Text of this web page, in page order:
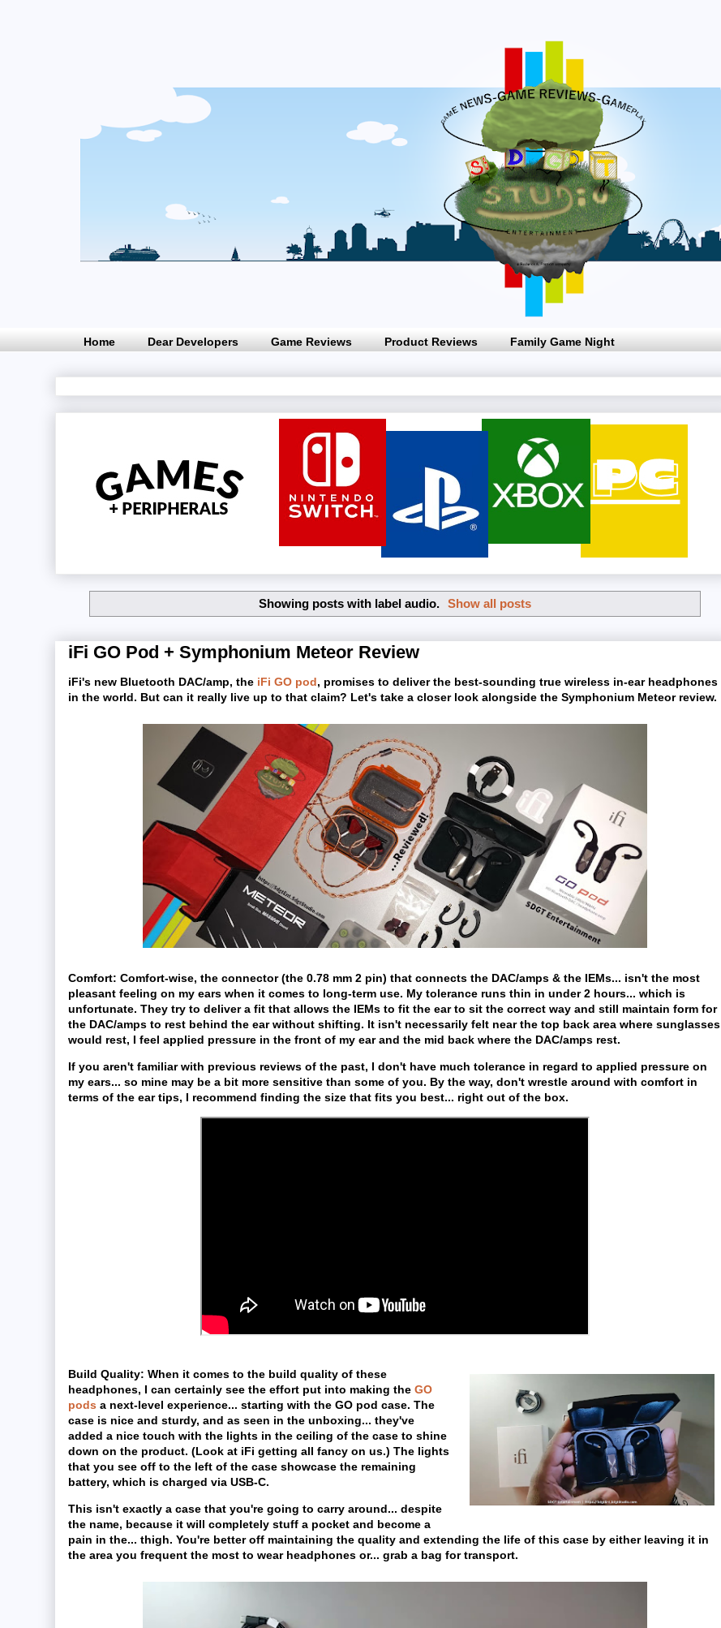
Home Dear Developers Game Reviews Product Reviews Family Game Night
Showing posts with label audio. Show all posts
iFi GO Pod + Symphonium Meteor Review
iFi's new Bluetooth DAC/amp, the iFi GO pod, promises to deliver the best-sounding true wireless in-ear headphones
in the world. But can it really live up to that claim? Let's take a closer look alongside the Symphonium Meteor review.
Comfort: Comfort-wise, the connector (the 0.78 mm 2 pin) that connects the DAC/amps & the IEMs... isn't the most
pleasant feeling on my ears when it comes to long-term use. My tolerance runs thin in under 2 hours... which is
unfortunate. They try to deliver a fit that allows the IEMs to fit the ear to sit the correct way and still maintain form for
the DAC/amps to rest behind the ear without shifting. It isn't necessarily felt near the top back area where sunglasses
would rest, I feel applied pressure in the front of my ear and the mid back where the DAC/amps rest.
If you aren't familiar with previous reviews of the past, I don't have much tolerance in regard to applied pressure on
my ears... so mine may be a bit more sensitive than some of you. By the way, don't wrestle around with comfort in
terms of the ear tips, I recommend finding the size that fits you best... right out of the box.
Build Quality: When it comes to the build quality of these
headphones, I can certainly see the effort put into making the GO
pods a next-level experience... starting with the GO pod case. The
case is nice and sturdy, and as seen in the unboxing... they've
added a nice touch with the lights in the ceiling of the case to shine
down on the product. (Look at iFi getting all fancy on us.) The lights
that you see off to the left of the case showcase the remaining
battery, which is charged via USB-C.
This isn't exactly a case that you're going to carry around... despite
the name, because it will completely stuff a pocket and become a
pain in the... thigh. You're better off maintaining the quality and extending the life of this case by either leaving it in
the area you frequent the most to wear headphones or... grab a bag for transport.